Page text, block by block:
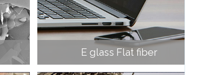
E glass Flat fiber